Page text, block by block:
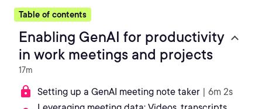
Table of contents
Enabling GenAI for productivity
in work meetings and projects
17m
Setting up a GenAI meeting note taker | 6m 2s